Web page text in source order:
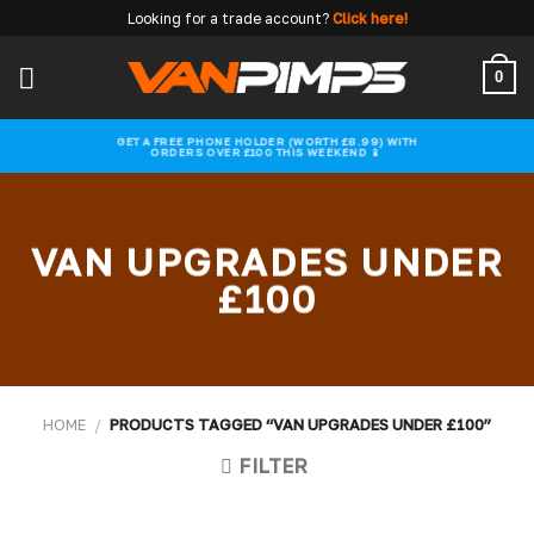
content
Looking for a trade account? Click here!
0
GET A FREE PHONE HOLDER (WORTH £8.99) WITH
ORDERS OVER £100 THIS WEEKEND 📱
VAN UPGRADES UNDER
£100
HOME / PRODUCTS TAGGED “VAN UPGRADES UNDER £100”
FILTER